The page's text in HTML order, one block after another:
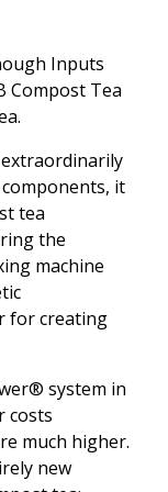
Inputs
Compost Tea
it
tea
the
machine
for creating
system in
costs
much higher.
new